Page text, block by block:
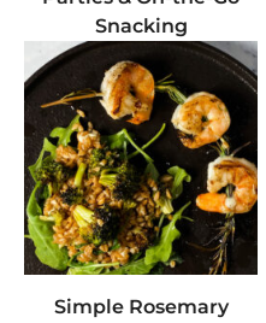
Snacking
Simple Rosemary